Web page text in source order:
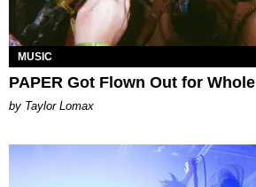
MUSIC
PAPER Got Flown Out for Whole
by Taylor Lomax